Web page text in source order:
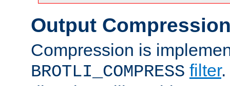
Output
Compression is
BROTLI_COMPRESS filter.